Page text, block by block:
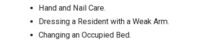
Hand and Nail Care.
Dressing a Resident with a Weak Arm.
Changing an Occupied Bed.